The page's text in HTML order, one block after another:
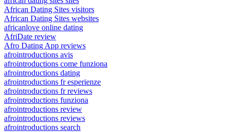
African Dating Sites visitors
African Dating Sites websites
africanlove online dating
AfriDate review
Afro Dating App reviews
afrointroductions avis
afrointroductions come funziona
afrointroductions dating
afrointroductions fr esperienze
afrointroductions fr reviews
afrointroductions funziona
afrointroductions review
afrointroductions reviews
afrointroductions search